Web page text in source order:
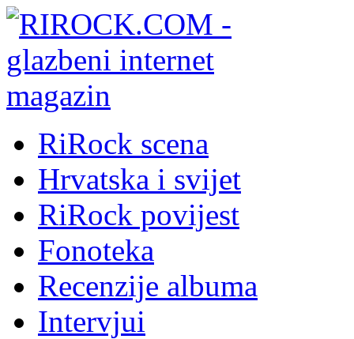
RiRock scena
Hrvatska i svijet
RiRock povijest
Fonoteka
Recenzije albuma
Intervjui